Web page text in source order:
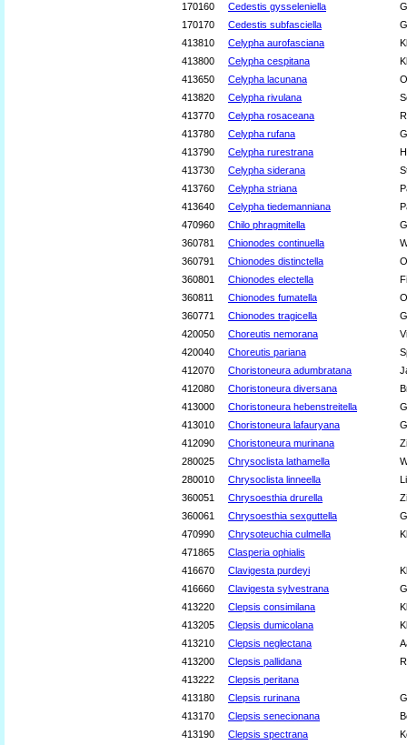
170160 Cedestis gysseleniella
170170
Cedestis subfasciella
413810
Celypha aurofasciana
413800
Celypha cespitana
413650
Celypha lacunana
413820
Celypha rivulana
413770
Celypha rosaceana
413780
Celypha rufana
413790
Celypha rurestrana
413730
Celypha siderana
413760
Celypha striana
413640
Celypha tiedemanniana
470960
Chilo phragmitella
360781
Chionodes continuella
360791
Chionodes distinctella
360801
Chionodes electella
360811
Chionodes fumatella
360771
Chionodes tragicella
420050
Choreutis nemorana
420040
Choreutis pariana
412070
Choristoneura adumbratana
412080
Choristoneura diversana
413000
Choristoneura hebenstreitella
413010
Choristoneura lafauryana
412090
Choristoneura murinana
280025
Chrysoclista lathamella
280010
Chrysoclista linneella
360051
Chrysoesthia drurella
360061
Chrysoesthia sexguttella
470990
Chrysoteuchia culmella
471865
Clasperia ophialis
416670
Clavigesta purdeyi
416660
Clavigesta sylvestrana
413220
Clepsis consimilana
413205
Clepsis dumicolana
413210
Clepsis neglectana
413200
Clepsis pallidana
413222
Clepsis peritana
413180
Clepsis rurinana
413170
Clepsis senecionana
413190
Clepsis spectrana